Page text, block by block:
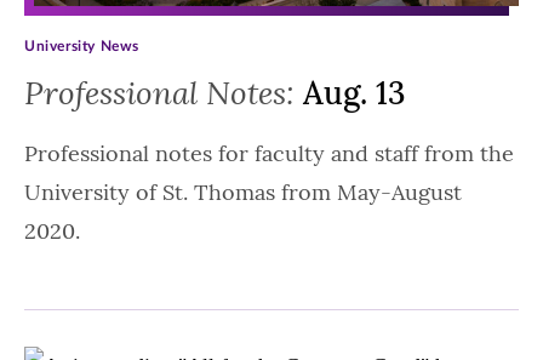
Professional Notes: Aug. 13
University News
Professional notes for faculty and staff from the
University of St. Thomas from May-August
2020.